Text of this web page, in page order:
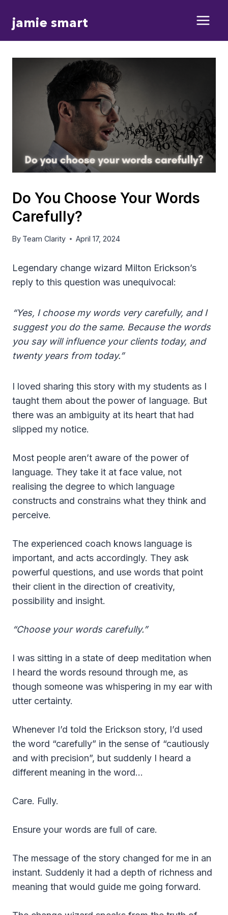
jamie smart
Do You Choose Your Words
Carefully?
By Team Clarity April 17, 2024
Legendary change wizard Milton Erickson’s
reply to this question was unequivocal:
“Yes, I choose my words very carefully, and I
suggest you do the same. Because the words
you say will influence your clients today, and
twenty years from today.”
I loved sharing this story with my students as I
taught them about the power of language. But
there was an ambiguity at its heart that had
slipped my notice.
Most people aren’t aware of the power of
language. They take it at face value, not
realising the degree to which language
constructs and constrains what they think and
perceive.
The experienced coach knows language is
important, and acts accordingly. They ask
powerful questions, and use words that point
their client in the direction of creativity,
possibility and insight.
“Choose your words carefully.”
I was sitting in a state of deep meditation when
I heard the words resound through me, as
though someone was whispering in my ear with
utter certainty.
Whenever I’d told the Erickson story, I’d used
the word “carefully” in the sense of “cautiously
and with precision”, but suddenly I heard a
different meaning in the word…
Care. Fully.
Ensure your words are full of care.
The message of the story changed for me in an
instant. Suddenly it had a depth of richness and
meaning that would guide me going forward.